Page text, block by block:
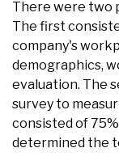
There were two
The first
company's
demographics,
evaluation. The
survey to
consisted of
determined the